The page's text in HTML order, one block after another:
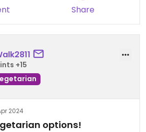
Share
+15
2024
options!